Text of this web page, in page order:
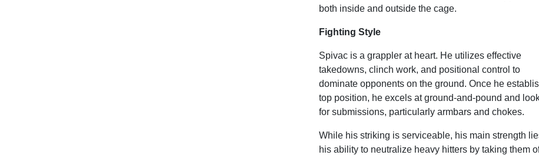
both inside and outside the cage.
Fighting Style
Spivac is a grappler at heart. He utilizes effective
takedowns, clinch work, and positional control to
dominate opponents on the ground. Once he
top position, he excels at ground-and-pound and
for submissions, particularly armbars and chokes.
While his striking is serviceable, his main strength
his ability to neutralize heavy hitters by taking them